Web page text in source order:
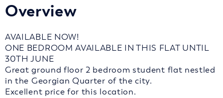
Overview
AVAILABLE NOW!
ONE BEDROOM AVAILABLE IN THIS FLAT UNTIL
30TH JUNE
Great ground floor 2 bedroom student flat nestled
in the Georgian Quarter of the city.
Excellent price for this location.